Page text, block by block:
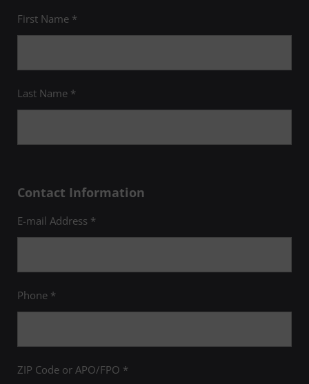
First Name *
Last Name *
Contact Information
E-mail Address *
Phone *
ZIP Code or APO/FPO *